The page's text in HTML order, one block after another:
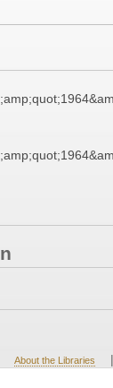
About the Libraries |